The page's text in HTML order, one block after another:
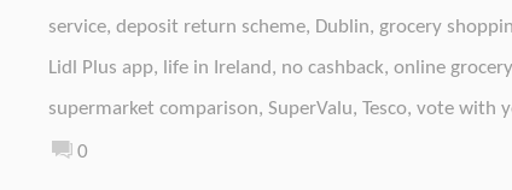
service, deposit return scheme, Dublin, grocery
Lidl Plus app, life in Ireland, no cashback, online
supermarket comparison, SuperValu, Tesco, vote with
0